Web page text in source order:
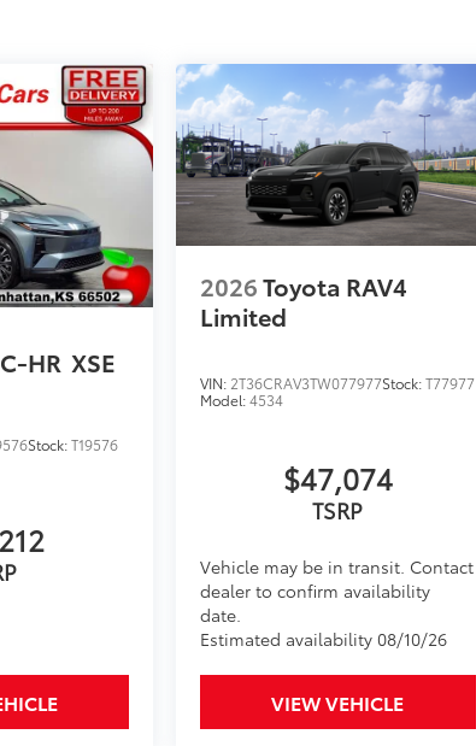
HR XSE
Stock:T19576
2026Toyota RAV4
Limited
VIN: 2T36CRAV3TW077977Stock:T77977
Model:4534
$47,074
TSRP
Vehicle may be in transit. Contact
dealer to confirm availability
date.
Estimated availability 08/10/26
VIEW VEHICLE